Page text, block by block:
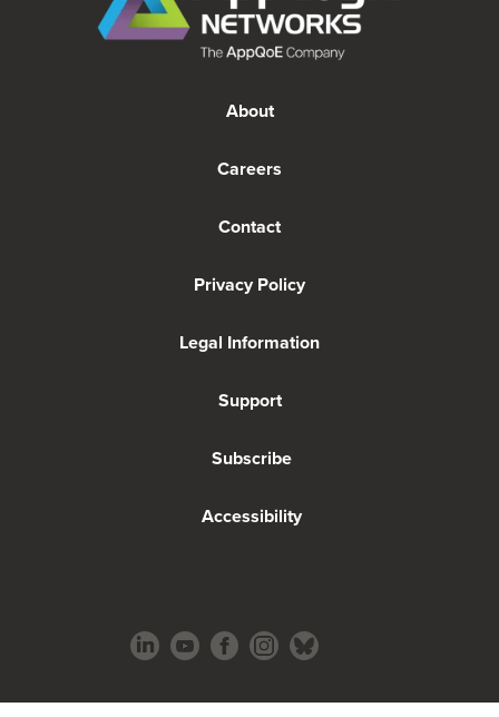
About
Careers
Contact
Privacy Policy
Legal Information
Support
Subscribe
Accessibility